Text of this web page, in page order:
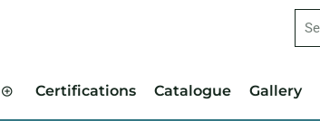
Certifications Catalogue Gallery